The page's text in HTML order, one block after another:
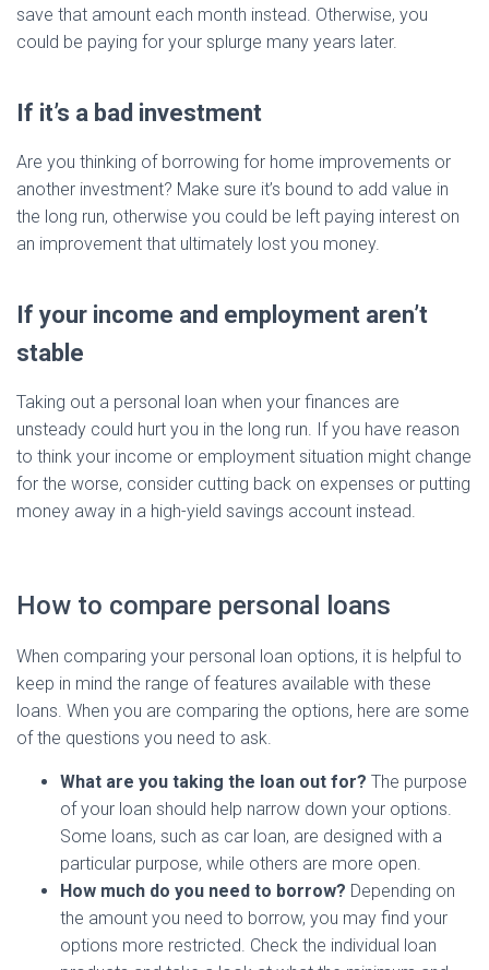
save that amount each month instead. Otherwise, you
could be paying for your splurge many years later.
If it’s a bad investment
Are you thinking of borrowing for home improvements or
another investment? Make sure it’s bound to add value in
the long run, otherwise you could be left paying interest on
an improvement that ultimately lost you money.
If your income and employment aren’t
stable
Taking out a personal loan when your finances are
unsteady could hurt you in the long run. If you have reason
to think your income or employment situation might change
for the worse, consider cutting back on expenses or putting
money away in a high-yield savings account instead.
How to compare personal loans
When comparing your personal loan options, it is helpful to
keep in mind the range of features available with these
loans. When you are comparing the options, here are some
of the questions you need to ask.
What are you taking the loan out for? The purpose
of your loan should help narrow down your options.
Some loans, such as car loan, are designed with a
particular purpose, while others are more open.
How much do you need to borrow? Depending on
the amount you need to borrow, you may find your
options more restricted. Check the individual loan